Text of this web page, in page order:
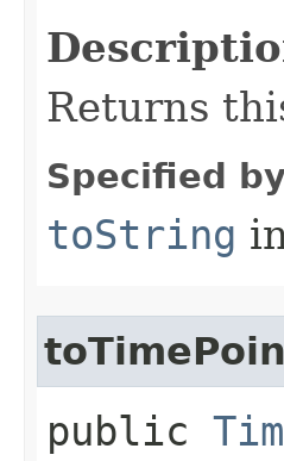
Returns
Specified
toString
public